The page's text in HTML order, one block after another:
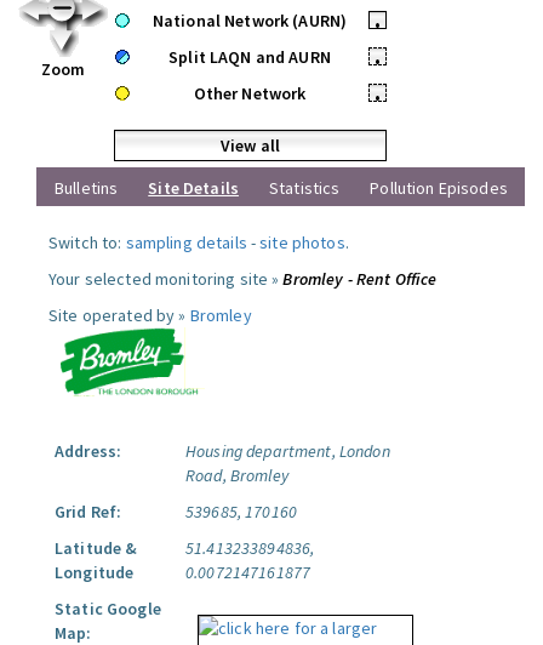
Zoom
National Network (AURN)
•
Split LAQN and AURN
•
Other Network
•
View all
Bulletins
Site Details Statistics Pollution Episodes
Switch to: sampling details -site photos.
Your selected monitoring site »Bromley - Rent Office
Site operated by » Bromley
Address:
Housing department, London
Road, Bromley
Grid Ref:
539685, 170160
Latitude &
Longitude
51.413233894836,
0.0072147161877
Static Google
Map: